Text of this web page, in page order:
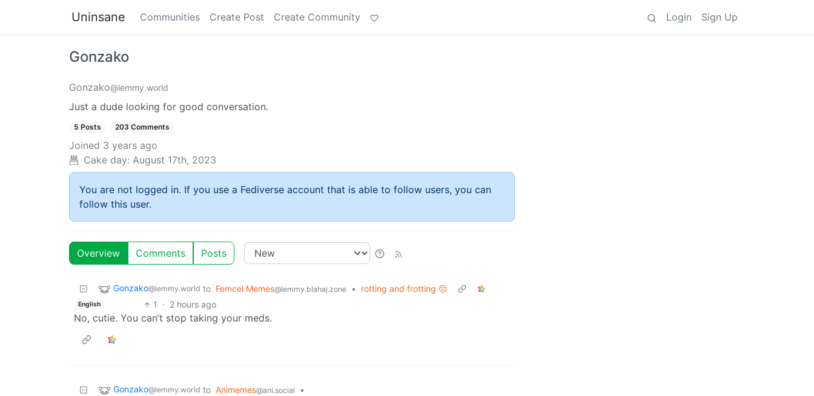
Uninsane Communities Create Post Create Community Login Sign Up
Gonzako
Gonzako@lemmy.world
Just a dude looking for good conversation.
5 Posts 203 Comments
Joined 3 years ago
Cake day: August 17th, 2023
You are not logged in. If you use a Fediverse account that is able to follow users, you can
follow this user.
Overview Comments Posts
Gonzako@lemmy.world to Femcel Memes@lemmy.blahaj.zone • rotting and frotting 😔
English 1 · 2 hours ago
No, cutie. You can’t stop taking your meds.
Gonzako@lemmy.world to Animemes@ani.social
•